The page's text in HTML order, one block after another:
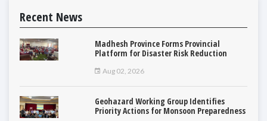
Recent News
Madhesh Province Forms Provincial
Platform for Disaster Risk Reduction
Aug 02, 2026
Geohazard Working Group Identifies
Priority Actions for Monsoon Preparedness